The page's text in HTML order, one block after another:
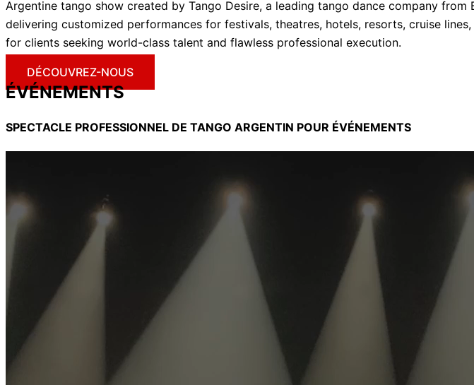
Argentine tango show created by Tango Desire, a leading tango dance company
delivering customized performances for festivals, theatres, hotels, resorts, cruise
for clients seeking world-class talent and flawless professional execution.
DÉCOUVREZ-NOUS
ÉVÉNEMENTS
SPECTACLE PROFESSIONNEL DE TANGO ARGENTIN POUR ÉVÉNEMENTS